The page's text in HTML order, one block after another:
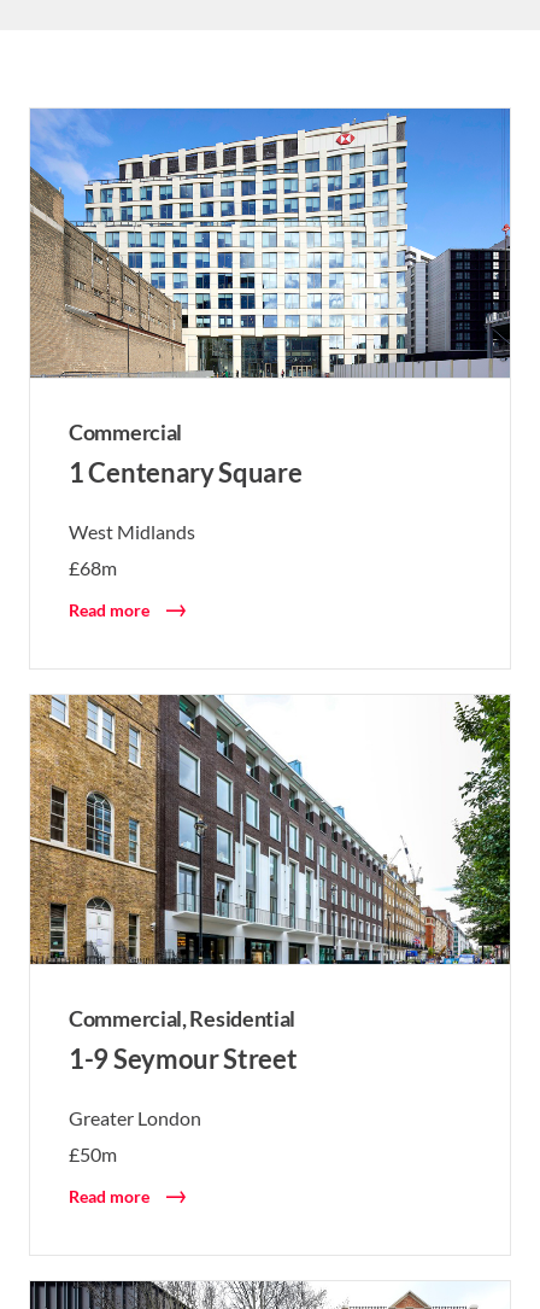
Commercial
1 Centenary Square
West Midlands
£68m
Read more
Commercial,Residential
1-9 Seymour Street
Greater London
£50m
Read more